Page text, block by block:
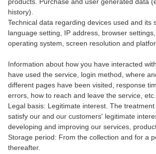
history).
Technical data regarding devices used and its
language setting, IP address, browser settings,
operating system, screen resolution and
Information about how you have interacted
have used the service, login method, where
different pages have been visited, response
errors, how to reach and leave the service, etc.
Legal basis: Legitimate interest. The
satisfy our and our customers' legitimate
developing and improving our services,
Storage period: From the collection and for a
thereafter.